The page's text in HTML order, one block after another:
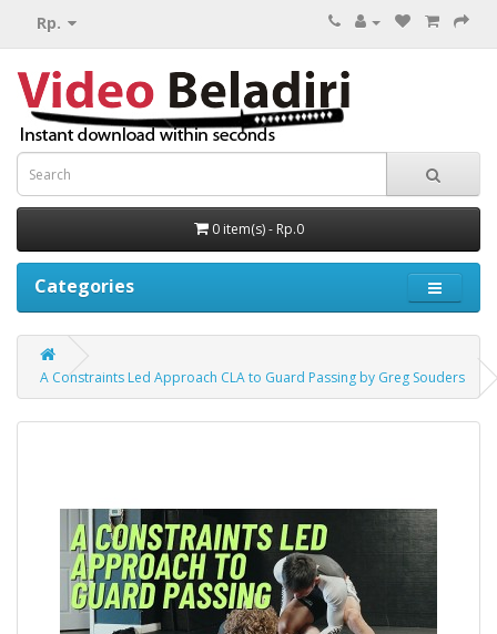
Rp.
0 item(s) - Rp.0
Categories
A Constraints Led Approach CLA to Guard Passing by Greg Souders